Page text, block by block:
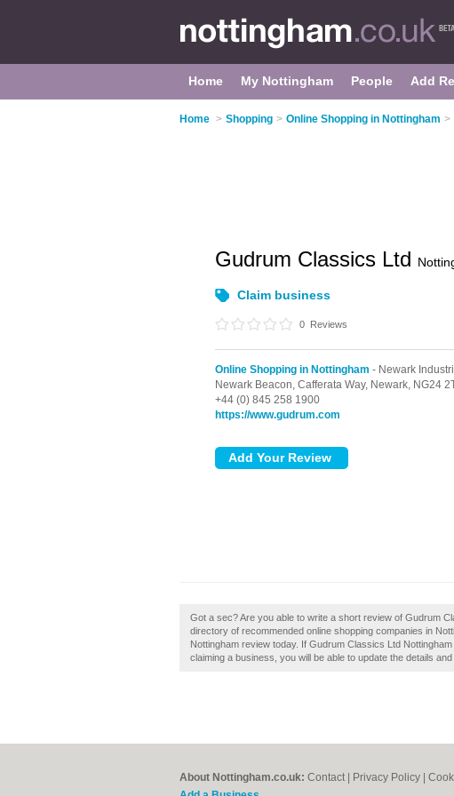
Home My Nottingham People Add
Home > Shopping > Online Shopping in Nottingham >
Gudrum Classics Ltd
Claim business
0 Reviews
Online Shopping in Nottingham - Newark
Newark Beacon, Cafferata Way, Newark, NG24
+44 (0) 845 258 1900
https://www.gudrum.com
Got a sec? Are you able to write a short review of Gudrum
directory of recommended online shopping companies in
Nottingham review today. If Gudrum Classics Ltd
claiming a business, you will be able to update the details
About Nottingham.co.uk: Contact Privacy Policy